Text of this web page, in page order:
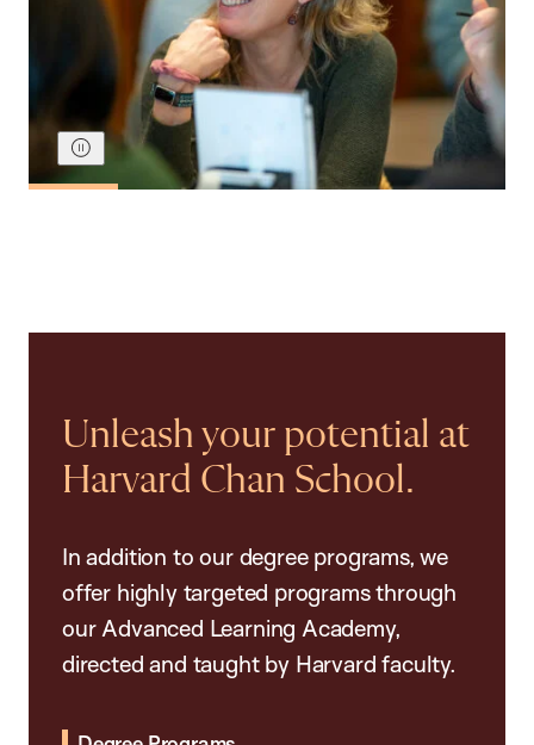
Unleash your potential at
Harvard Chan School.
In addition to our degree programs, we
offer highly targeted programs through
our Advanced Learning Academy,
directed and taught by Harvard faculty.